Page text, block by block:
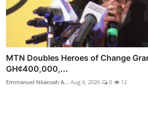
MTN Doubles Heroes of Change
GH¢400,000,...
Emmanuel Nkansah A... Aug 6, 2026 0 12